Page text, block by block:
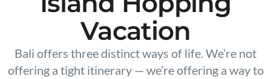
Vacation
Bali offers three distinct ways of life. We’re not
offering a tight itinerary — we’re offering a way to